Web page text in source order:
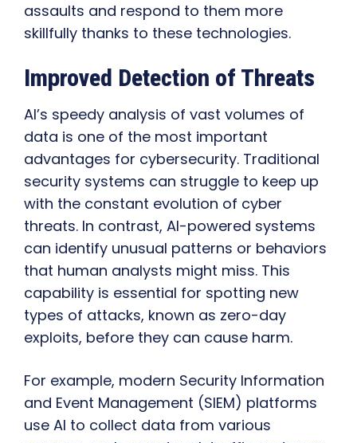
assaults and respond to them more
skillfully thanks to these technologies.
Improved Detection of Threats
AI’s speedy analysis of vast volumes of
data is one of the most important
advantages for cybersecurity. Traditional
security systems can struggle to keep up
with the constant evolution of cyber
threats. In contrast, AI-powered systems
can identify unusual patterns or behaviors
that human analysts might miss. This
capability is essential for spotting new
types of attacks, known as zero-day
exploits, before they can cause harm.
For example, modern Security Information
and Event Management (SIEM) platforms
use AI to collect data from various